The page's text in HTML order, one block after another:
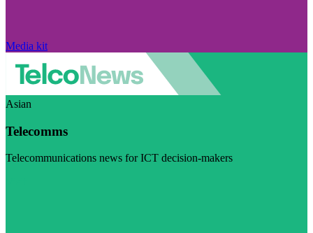
Media kit
Asian
Telecomms
Telecommunications news for ICT decision-makers